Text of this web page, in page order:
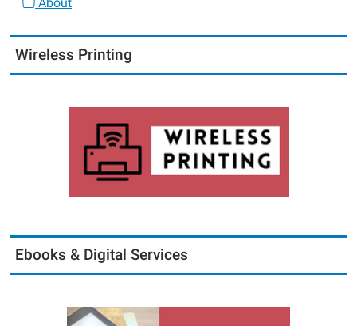
Wireless Printing
Ebooks & Digital Services